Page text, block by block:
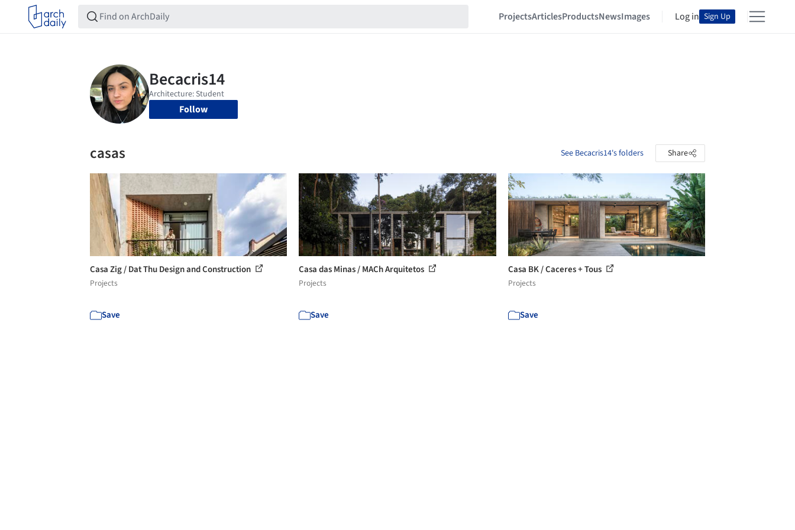
ProjectsArticlesProductsNewsImages Log in Sign Up
Follow
casas See Becacris14's folders Share
Casa Zig / Dat Thu Design and Construction
Projects
Save
Casa das Minas / MACh Arquitetos
Projects
Save
Casa BK / Caceres + Tous
Projects
Save